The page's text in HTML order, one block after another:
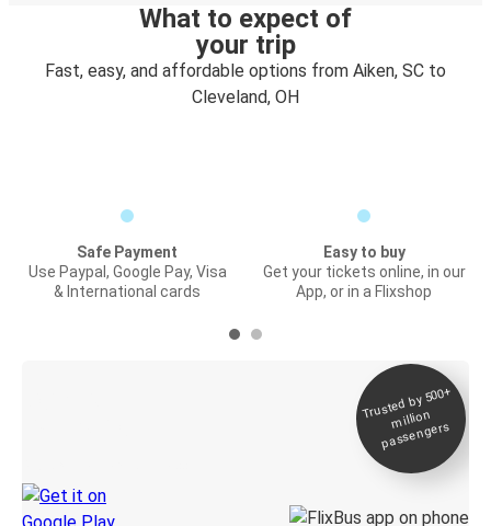
What to expect of
your trip
Fast, easy, and affordable options from Aiken, SC to
Cleveland, OH
Safe Payment
Use Paypal, Google Pay, Visa
& International cards
Easy to buy
Get your tickets online, in our
App, or in a Flixshop
Trusted by 500+
million
passengers